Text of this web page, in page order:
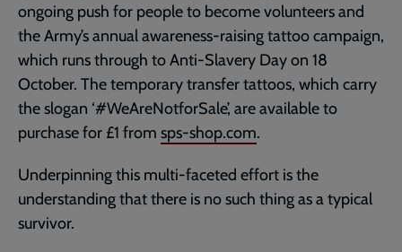
ongoing push for people to become volunteers and
the Army’s annual awareness-raising tattoo campaign,
which runs through to Anti-Slavery Day on 18
October. The temporary transfer tattoos, which carry
the slogan ‘#WeAreNotforSale’, are available to
purchase for £1 from sps-shop.com.
Underpinning this multi-faceted effort is the
understanding that there is no such thing as a typical
survivor.